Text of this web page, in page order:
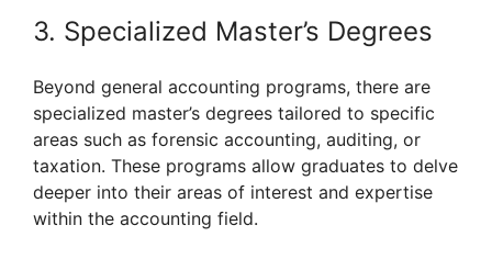
3. Specialized Master’s Degrees
Beyond general accounting programs, there are
specialized master’s degrees tailored to specific
areas such as forensic accounting, auditing, or
taxation. These programs allow graduates to delve
deeper into their areas of interest and expertise
within the accounting field.